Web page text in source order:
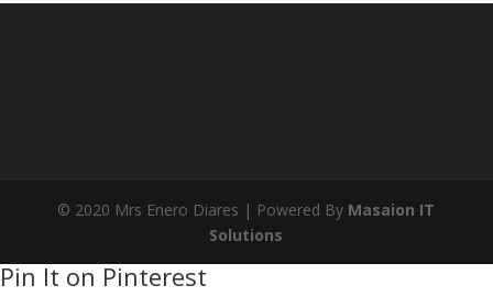
© 2020 Mrs Enero Diares | Powered By Masaion IT
Solutions
Pin It on Pinterest